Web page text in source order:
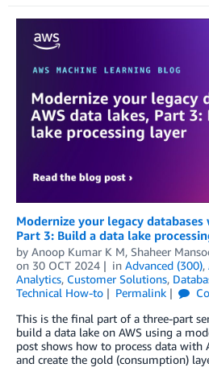
Modernize your legacy databases
Part 3: Build a data lake
by Anoop Kumar K M, Shaheer
on 30 OCT 2024 in Advanced (300),
Analytics, Customer Solutions,
Technical How-to
Permalink
This is the final part of a three-part
build a data lake on AWS using a
post shows how to process data with
and create the gold (consumption)